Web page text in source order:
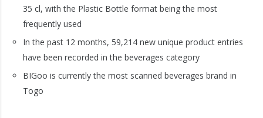
35 cl, with the Plastic Bottle format being the most
frequently used
In the past 12 months, 59,214 new unique product entries
have been recorded in the beverages category
BIGoo is currently the most scanned beverages brand in
Togo